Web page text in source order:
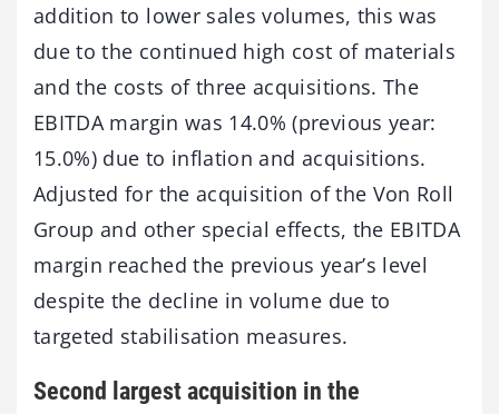
addition to lower sales volumes, this was
due to the continued high cost of materials
and the costs of three acquisitions. The
EBITDA margin was 14.0% (previous year:
15.0%) due to inflation and acquisitions.
Adjusted for the acquisition of the Von Roll
Group and other special effects, the EBITDA
margin reached the previous year’s level
despite the decline in volume due to
targeted stabilisation measures.
Second largest acquisition in the